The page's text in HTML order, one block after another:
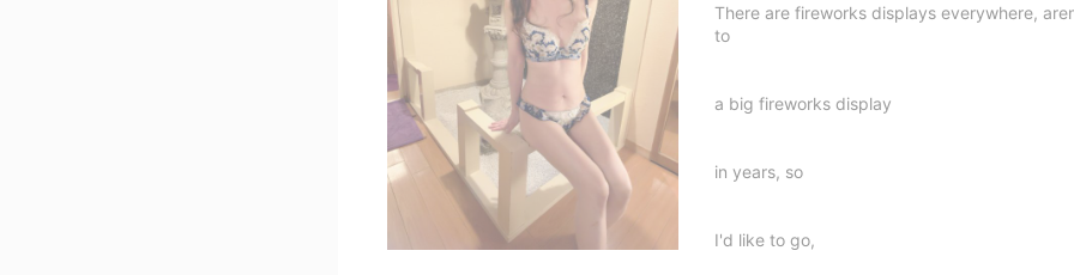
There are fireworks displays everywhere,
to
a big fireworks display
in years, so
I'd like to go,